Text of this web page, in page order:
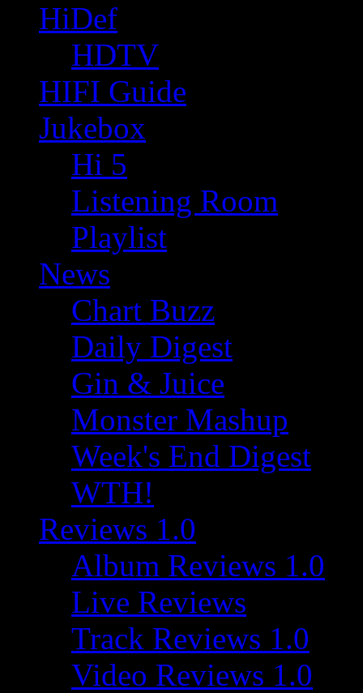
HiDef
HDTV
HIFI Guide
Jukebox
Hi 5
Listening Room
Playlist
News
Chart Buzz
Daily Digest
Gin & Juice
Monster Mashup
Week's End Digest
WTH!
Reviews 1.0
Album Reviews 1.0
Live Reviews
Track Reviews 1.0
Video Reviews 1.0